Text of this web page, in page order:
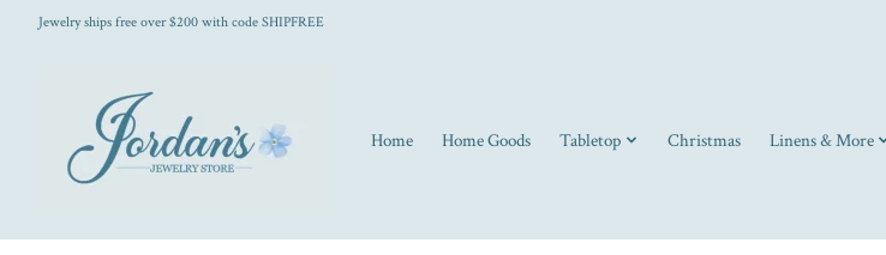
Jewelry ships free over $200 with code SHIPFREE
Home Home Goods Tabletop Christmas Linens & More